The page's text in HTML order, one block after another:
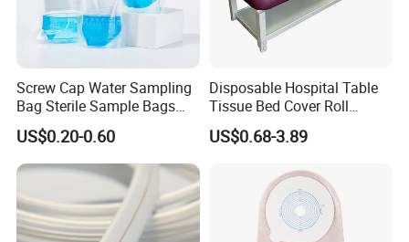
Screw Cap Water Sampling
Bag Sterile Sample Bags
500ml PE Composite
Sampling Bag with Sodium
Thiosulfate Environmental
Inspection Sampling Bag
US$0.20-0.60
Disposable Hospital Table
Tissue Bed Cover Roll
Smooth Paper Medical Bed
Sheet Couch Exam Table
US$0.68-3.89